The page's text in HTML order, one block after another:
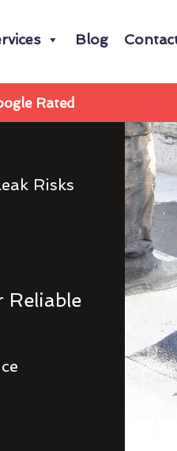
Blog
Rated
Risks
Reliable